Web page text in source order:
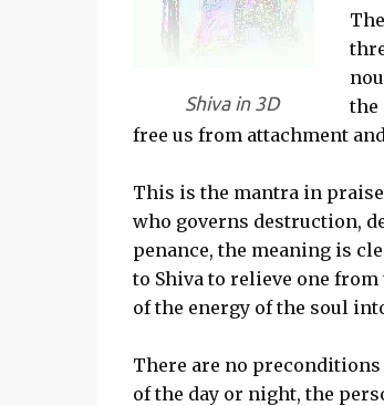
Shiva in 3D
the
free us from attachment
This is the mantra in
who governs destruction,
penance, the meaning is
to Shiva to relieve one
of the energy of the soul
There are no
of the day or night, the